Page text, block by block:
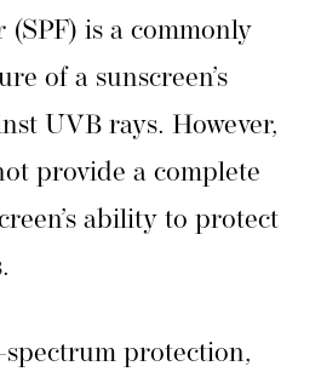
(SPF) is a commonly
of a sunscreen’s
UVB rays. However,
provide a complete
ability to protect
protection,